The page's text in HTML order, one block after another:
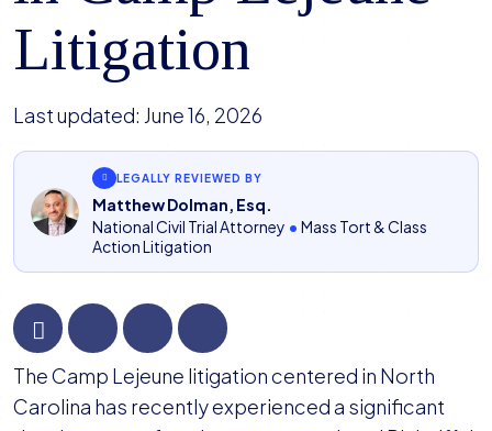
Litigation
Last updated: June 16, 2026
LEGALLY REVIEWED BY
Matthew Dolman, Esq.
National Civil Trial Attorney • Mass Tort & Class
Action Litigation
Plaintiffs’
Leadership
The Camp Lejeune litigation centered in North
Carolina has recently experienced a significant